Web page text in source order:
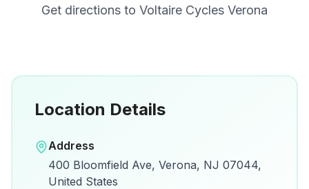
Get directions to Voltaire Cycles Verona
View on Google Maps for directions and
Location Details
Address
400 Bloomfield Ave, Verona, NJ 07044,
United States